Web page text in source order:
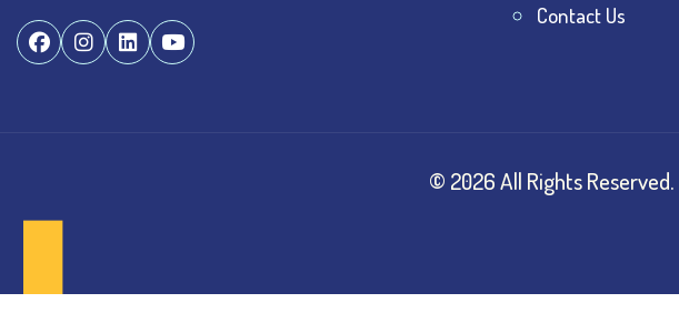
Contact Us
© 2026All Rights Reserved.